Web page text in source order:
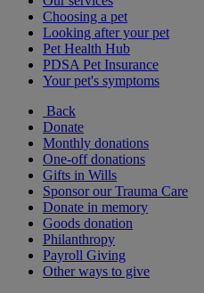
Choosing a pet
Looking after your pet
Pet Health Hub
PDSA Pet Insurance
Your pet's symptoms
Back
Donate
Monthly donations
One-off donations
Gifts in Wills
Sponsor our Trauma Care
Donate in memory
Goods donation
Philanthropy
Payroll Giving
Other ways to give